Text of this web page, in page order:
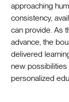
approaching
consistency,
can provide. As
advance, the
delivered
new possibilities
personalized